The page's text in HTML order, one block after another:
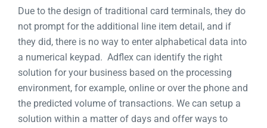
Due to the design of traditional card terminals, they do
not prompt for the additional line item detail, and if
they did, there is no way to enter alphabetical data into
a numerical keypad. Adflex can identify the right
solution for your business based on the processing
environment, for example, online or over the phone and
the predicted volume of transactions. We can setup a
solution within a matter of days and offer ways to